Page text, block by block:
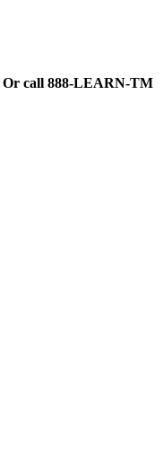
Or call 888-LEARN-TM